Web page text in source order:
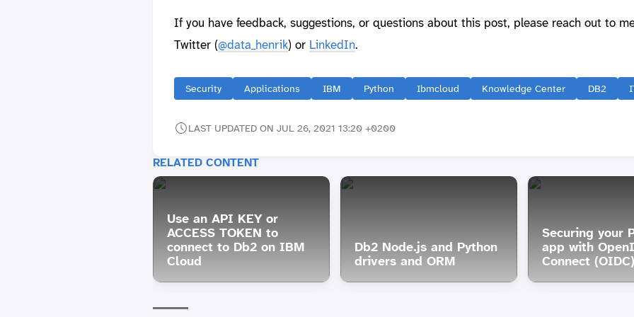
If you have feedback, suggestions, or questions about this post, please reach out to
Twitter (@data_henrik) or LinkedIn.
Security Applications IBM Python Ibmcloud Knowledge Center DB2
LAST UPDATED ON JUL 26, 2021 13:20 +0200
RELATED CONTENT
Use an API KEY or
ACCESS TOKEN to
connect to Db2 on IBM
Cloud
Db2 Node.js and Python
drivers and ORM
Securing your
app with
Connect (OIDC)